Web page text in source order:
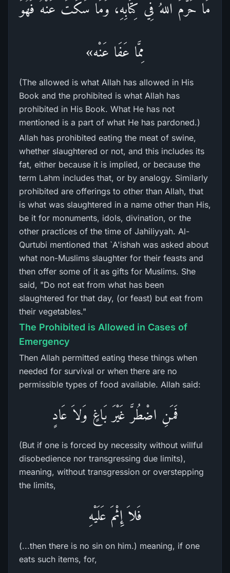
مَا حَرَّمَ اللهُ فِي كِتَابِهِ، وَمَا سَكَتَ عَنْهُ فَهُوَ
مِمَّا عَفَا عَنْه»
(The allowed is what Allah has allowed in His
Book and the prohibited is what Allah has
prohibited in His Book. What He has not
mentioned is a part of what He has pardoned.)
Allah has prohibited eating the meat of swine,
whether slaughtered or not, and this includes its
fat, either because it is implied, or because the
term Lahm includes that, or by analogy. Similarly
prohibited are offerings to other than Allah, that
is what was slaughtered in a name other than His,
be it for monuments, idols, divination, or the
other practices of the time of Jahiliyyah. Al-
Qurtubi mentioned that `A'ishah was asked about
what non-Muslims slaughter for their feasts and
then offer some of it as gifts for Muslims. She
said, "Do not eat from what has been
slaughtered for that day, (or feast) but eat from
their vegetables."
The Prohibited is Allowed in Cases of
Emergency
Then Allah permitted eating these things when
needed for survival or when there are no
permissible types of food available. Allah said:
فَمَنِ اضْطُرَّ غَيْرَ بَاغٍ وَلاَ عَادٍ
(But if one is forced by necessity without willful
disobedience nor transgressing due limits),
meaning, without transgression or overstepping
the limits,
فَلاَ إِثْمَ عَلَيْهِ
(...then there is no sin on him.) meaning, if one
eats such items, for,